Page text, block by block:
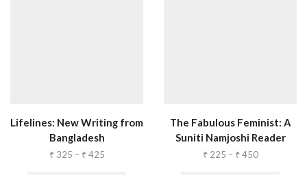
Lifelines: New Writing from
Bangladesh
₹325 – ₹425
The Fabulous Feminist: A
Suniti Namjoshi Reader
₹225 – ₹450